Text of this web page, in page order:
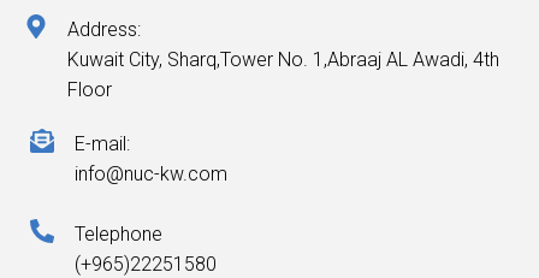
Address:
Kuwait City, Sharq,Tower No. 1,Abraaj AL Awadi, 4th
Floor
E-mail:
info@nuc-kw.com
Telephone
(+965)22251580